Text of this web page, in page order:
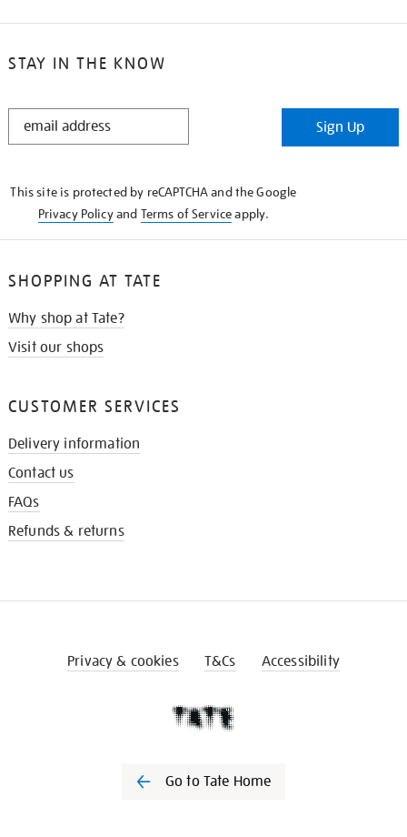
STAY IN THE KNOW
STAY
Sign Up
This site is protected by reCAPTCHA and the Google
Privacy Policyand Terms of Serviceapply.
SHOPPING AT TATE
Why shop at Tate?
Visit our shops
CUSTOMER SERVICES
Delivery information
Contact us
FAQs
Refunds & returns
Privacy & cookies T&Cs Accessibility
Go to Tate Home